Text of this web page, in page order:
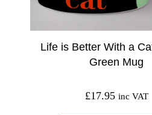
Life is Better With a
Green Mug
£17.95 inc VAT